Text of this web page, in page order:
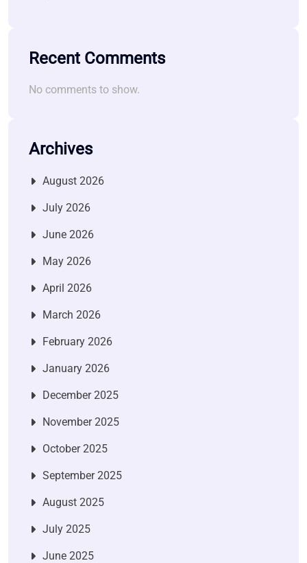
Recent Comments
No comments to show.
Archives
August 2026
July 2026
June 2026
May 2026
April 2026
March 2026
February 2026
January 2026
December 2025
November 2025
October 2025
September 2025
August 2025
July 2025
June 2025